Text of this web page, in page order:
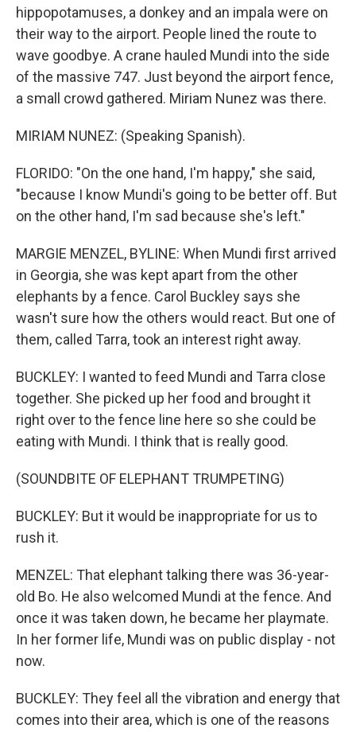
hippopotamuses, a donkey and an impala were on
their way to the airport. People lined the route to
wave goodbye. A crane hauled Mundi into the side
of the massive 747. Just beyond the airport fence,
a small crowd gathered. Miriam Nunez was there.
MIRIAM NUNEZ: (Speaking Spanish).
FLORIDO: "On the one hand, I'm happy," she said,
"because I know Mundi's going to be better off. But
on the other hand, I'm sad because she's left."
MARGIE MENZEL, BYLINE: When Mundi first arrived
in Georgia, she was kept apart from the other
elephants by a fence. Carol Buckley says she
wasn't sure how the others would react. But one of
them, called Tarra, took an interest right away.
BUCKLEY: I wanted to feed Mundi and Tarra close
together. She picked up her food and brought it
right over to the fence line here so she could be
eating with Mundi. I think that is really good.
(SOUNDBITE OF ELEPHANT TRUMPETING)
BUCKLEY: But it would be inappropriate for us to
rush it.
MENZEL: That elephant talking there was 36-year-
old Bo. He also welcomed Mundi at the fence. And
once it was taken down, he became her playmate.
In her former life, Mundi was on public display - not
now.
BUCKLEY: They feel all the vibration and energy that
comes into their area, which is one of the reasons